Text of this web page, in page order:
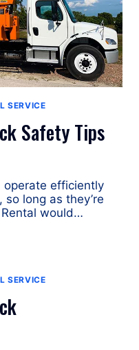
SERVICE
Safety Tips
operate efficiently
long as they’re
would…
SERVICE